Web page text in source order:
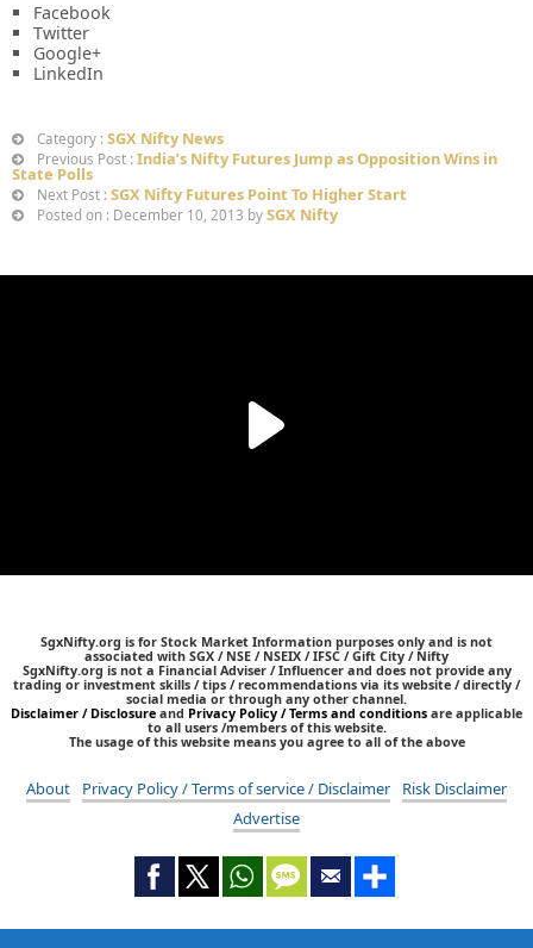
Facebook
Twitter
Google+
LinkedIn
Category : SGX Nifty News
Previous Post : India’s Nifty Futures Jump as Opposition Wins in
State Polls
Next Post : SGX Nifty Futures Point To Higher Start
Posted on : December 10, 2013 by SGX Nifty
SgxNifty.org is for Stock Market Information purposes only and is not
associated with SGX / NSE / NSEIX / IFSC / Gift City / Nifty
SgxNifty.org is not a Financial Adviser / Influencer and does not provide any
trading or investment skills / tips / recommendations via its website / directly /
social media or through any other channel.
Disclaimer / Disclosure and Privacy Policy / Terms and conditions are applicable
to all users /members of this website.
The usage of this website means you agree to all of the above
About Privacy Policy / Terms of service / Disclaimer
Risk Disclaimer
Advertise